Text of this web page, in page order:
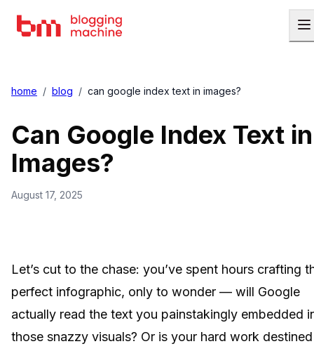
home / blog / can google index text in images?
Can Google Index Text in
Images?
August 17, 2025
Let’s cut to the chase: you’ve spent hours crafting
perfect infographic, only to wonder — will Google
actually read the text you painstakingly embedded
those snazzy visuals? Or is your hard work destined